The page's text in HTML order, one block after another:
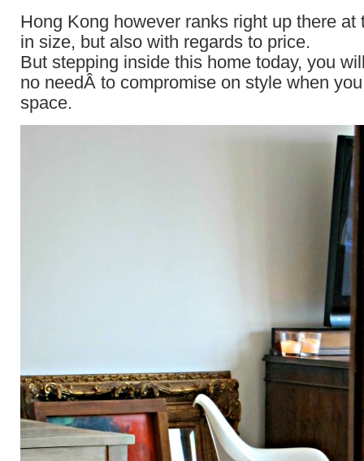
Hong Kong however ranks right up there at
in size, but also with regards to price.
But stepping inside this home today, you
no needÂ to compromise on style when
space.